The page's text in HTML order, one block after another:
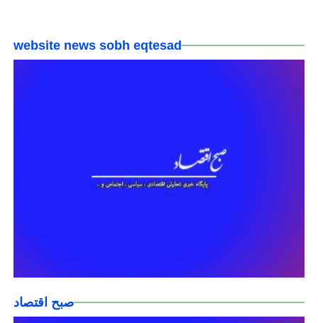
website news sobh eqtesad
صبح اقتصاد